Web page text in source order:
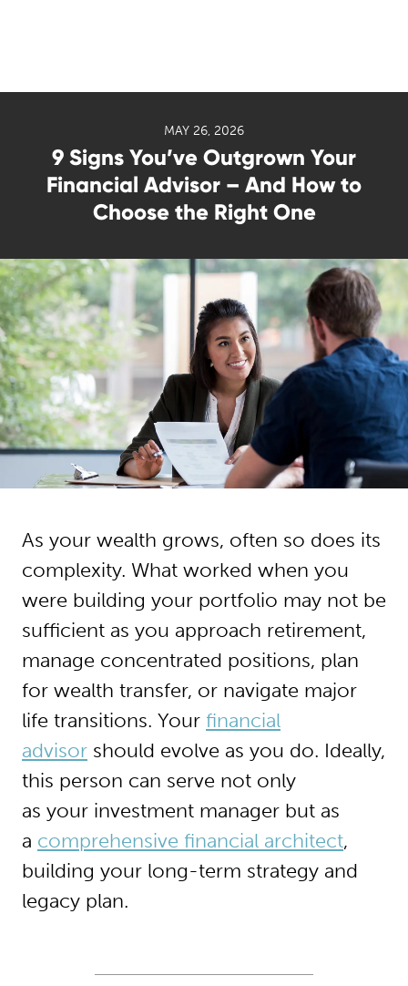
MAY 26, 2026
9 Signs You’ve Outgrown Your
Financial Advisor – And How to
Choose the Right One
As your wealth grows, often so does its
complexity. What worked when you
were building your portfolio may not be
sufficient as you approach retirement,
manage concentrated positions, plan
for wealth transfer, or navigate major
life transitions. Your financial
advisor should evolve as you do. Ideally,
this person can serve not only
as your investment manager but as
a comprehensive financial architect,
building your long-term strategy and
legacy plan.